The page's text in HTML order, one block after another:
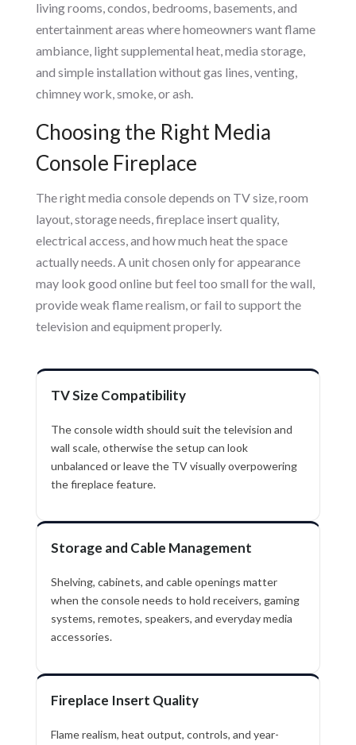
living rooms, condos, bedrooms, basements, and
entertainment areas where homeowners want flame
ambiance, light supplemental heat, media storage,
and simple installation without gas lines, venting,
chimney work, smoke, or ash.
Choosing the Right Media
Console Fireplace
The right media console depends on TV size, room
layout, storage needs, fireplace insert quality,
electrical access, and how much heat the space
actually needs. A unit chosen only for appearance
may look good online but feel too small for the wall,
provide weak flame realism, or fail to support the
television and equipment properly.
TV Size Compatibility
The console width should suit the television and
wall scale, otherwise the setup can look
unbalanced or leave the TV visually overpowering
the fireplace feature.
Storage and Cable Management
Shelving, cabinets, and cable openings matter
when the console needs to hold receivers, gaming
systems, remotes, speakers, and everyday media
accessories.
Fireplace Insert Quality
Flame realism, heat output, controls, and year-